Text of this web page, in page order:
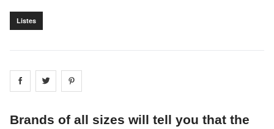
Listes
Share on facebook
Share on
Brands of all sizes will tell you that the